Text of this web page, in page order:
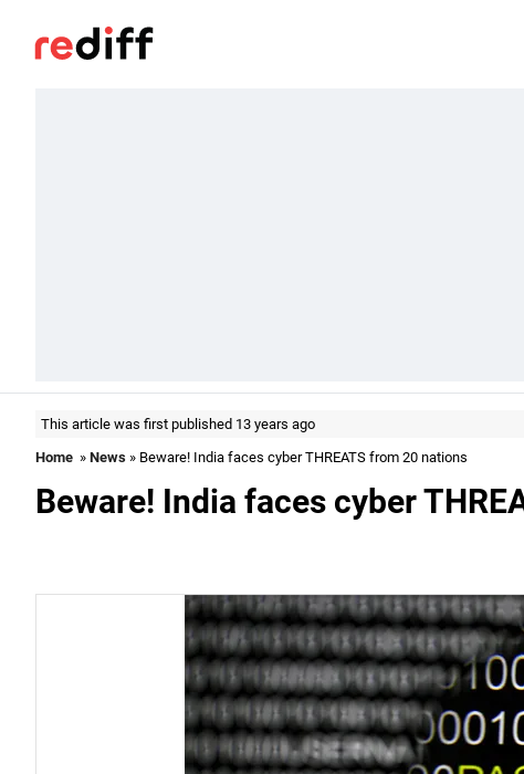
This article was first published 13 years ago
Home » News » Beware! India faces cyber THREATS from 20 nations
Beware! India faces cyber